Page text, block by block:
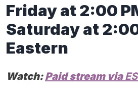
Friday at2:00
Saturdayat2
Eastern
Watch:Paid stream via